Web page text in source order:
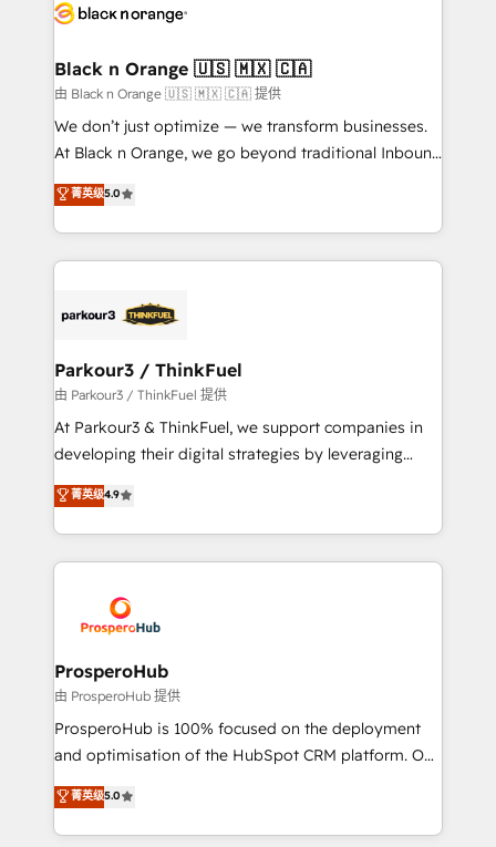
data hygiene, and tailored HubSpot solutions. Our
a global consultancy with the care and agility of a
boutique firm. At Triario, we’re big enough to deliver
but small enough to listen. Our Services: HubSpot
implementations & data migration Custom AI agents
Website design Let’s turn your CRM into your growth
engine!
Black n Orange 🇺🇸 🇲🇽 🇨🇦
由 Black n Orange 🇺🇸 🇲🇽 🇨🇦 提供
We don’t just optimize — we transform businesses.
At Black n Orange, we go beyond traditional Inbound
Marketing with our exclusive methodologies:
BOOMS and BOOST. Together, they form a powerful
combination that has driven success for over 800
businesses worldwide. As Elite HubSpot Partners, we
strategies that integrate data-driven marketing,
companies scale faster and smarter. 🔹 BOOMS:
Demand generation for all your buyers With BOOMS,
you invest in 100% of your buyers, accelerating your
growth and positioning yourself as an undisputed
transformation process A methodology designed to
implement HubSpot effectively and optimize your
record of business transformation, our growth-first
approach has helped brands dominate their
菁英级5.0
Parkour3 / ThinkFuel
由 Parkour3 / ThinkFuel 提供
At Parkour3 & ThinkFuel, we support companies in
developing their digital strategies by leveraging
technologies and automating their marketing and
sales processes to generate growth. Our offer spans
from Strategy to Operations. We specialize in CRM
onboarding and implementation, web design, sales
extensive experience working with tech companies
and manufacturers since 2002, we are committed to
empowering our clients and developing their
autonomy. Get to grips with HubSpot through
guided implementation and seamless integration of
the CRM platform into your digital ecosystem. Would
marketing strategy? We'll provide support tailored
to your needs and sales objectives. With 125+
菁英级4.9
ProsperoHub
由 ProsperoHub 提供
ProsperoHub is 100% focused on the deployment
and optimisation of the HubSpot CRM platform. Our
highly experienced team of solutions experts will
ensure that you achieve maximum adoption and
ROI from your HubSpot investment. Use our
菁英级5.0